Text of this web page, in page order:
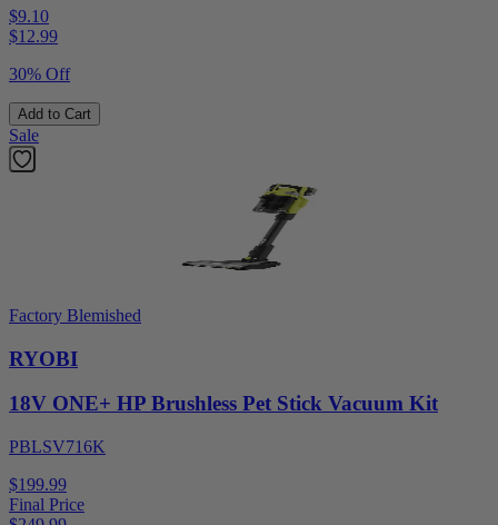
$9.10
$12.99
30% Off
Add to Cart
Sale
Factory Blemished
RYOBI
18V ONE+ HP Brushless Pet Stick Vacuum Kit
PBLSV716K
$199.99
Final Price